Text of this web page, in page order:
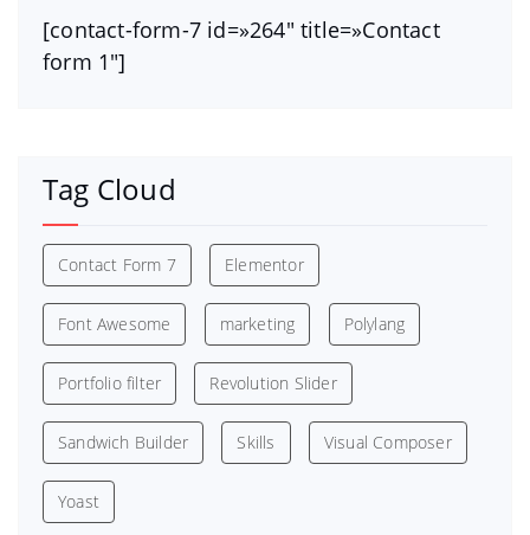
[contact-form-7 id=»264″ title=»Contact
form 1″]
Tag Cloud
Contact Form 7 Elementor
Font Awesome marketing Polylang
Portfolio filter Revolution Slider
Sandwich Builder Skills Visual Composer
Yoast